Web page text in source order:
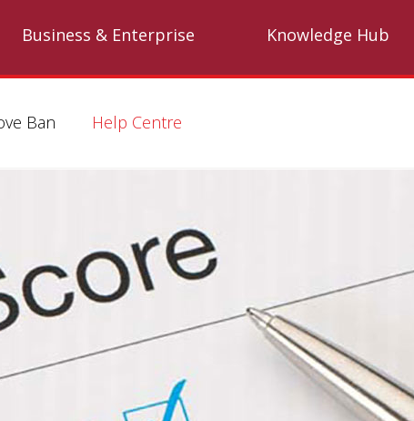
Ban Help Centre
Business & Enterprise Knowledge Hub